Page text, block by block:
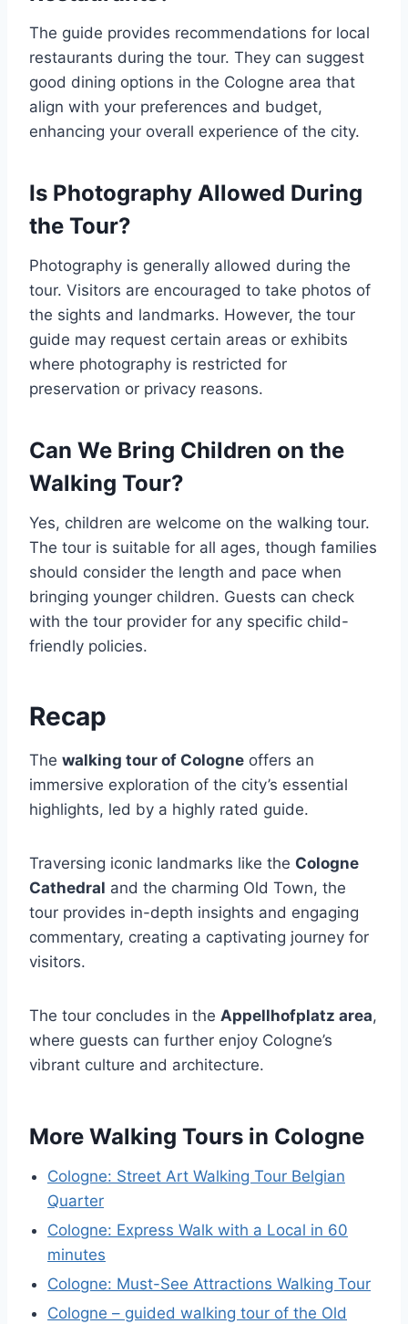
The guide provides recommendations for local
restaurants during the tour. They can suggest
good dining options in the Cologne area that
align with your preferences and budget,
enhancing your overall experience of the city.
Is Photography Allowed During
the Tour?
Photography is generally allowed during the
tour. Visitors are encouraged to take photos of
the sights and landmarks. However, the tour
guide may request certain areas or exhibits
where photography is restricted for
preservation or privacy reasons.
Can We Bring Children on the
Walking Tour?
Yes, children are welcome on the walking tour.
The tour is suitable for all ages, though families
should consider the length and pace when
bringing younger children. Guests can check
with the tour provider for any specific child-
friendly policies.
Recap
The walking tour of Cologne offers an
immersive exploration of the city’s essential
highlights, led by a highly rated guide.
Traversing iconic landmarks like the Cologne
Cathedral and the charming Old Town, the
tour provides in-depth insights and engaging
commentary, creating a captivating journey for
visitors.
The tour concludes in the Appellhofplatz area,
where guests can further enjoy Cologne’s
vibrant culture and architecture.
More Walking Tours in Cologne
Cologne: Street Art Walking Tour Belgian
Quarter
Cologne: Express Walk with a Local in 60
minutes
Cologne: Must-See Attractions Walking Tour
Cologne – guided walking tour of the Old